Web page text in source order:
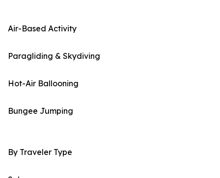
Air-Based Activity
Paragliding & Skydiving
Hot-Air Ballooning
Bungee Jumping
By Traveler Type